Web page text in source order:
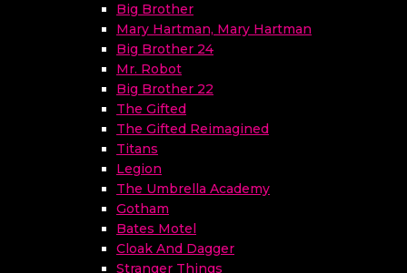
Big Brother
Mary Hartman, Mary Hartman
Big Brother 24
Mr. Robot
Big Brother 22
The Gifted
The Gifted Reimagined
Titans
Legion
The Umbrella Academy
Gotham
Bates Motel
Cloak And Dagger
Stranger Things